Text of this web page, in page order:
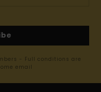
- Full conditions are
email